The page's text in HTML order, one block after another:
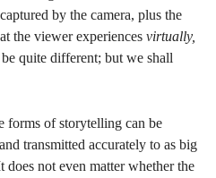
by the camera, plus the
the viewer experiences virtually,
quite different; but we shall
forms of storytelling can be
transmitted accurately to as big
does not even matter whether the